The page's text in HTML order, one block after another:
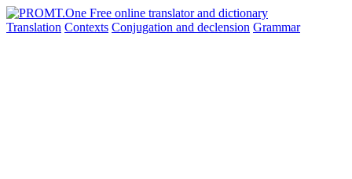
Translation Contexts Conjugation and declension Grammar